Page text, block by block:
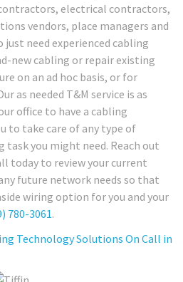
electrical contractors,
vendors, place managers and
just need experienced cabling
new cabling or repair existing
on an ad hoc basis, or for
as needed T&M service is as
office to have a cabling
to take care of any type of
you might need. Reach out
today to review your current
future network needs so that
wiring option for you and your
780-3061.
Technology Solutions On Call in